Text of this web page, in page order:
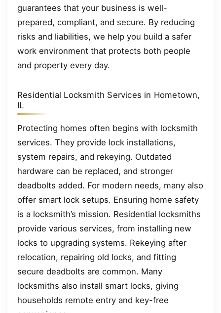
guarantees that your business is well-
prepared, compliant, and secure. By reducing
risks and liabilities, we help you build a safer
work environment that protects both people
and property every day.
Residential Locksmith Services in Hometown,
IL
Protecting homes often begins with locksmith
services. They provide lock installations,
system repairs, and rekeying. Outdated
hardware can be replaced, and stronger
deadbolts added. For modern needs, many also
offer smart lock setups. Ensuring home safety
is a locksmith’s mission. Residential locksmiths
provide various services, from installing new
locks to upgrading systems. Rekeying after
relocation, repairing old locks, and fitting
secure deadbolts are common. Many
locksmiths also install smart locks, giving
households remote entry and key-free